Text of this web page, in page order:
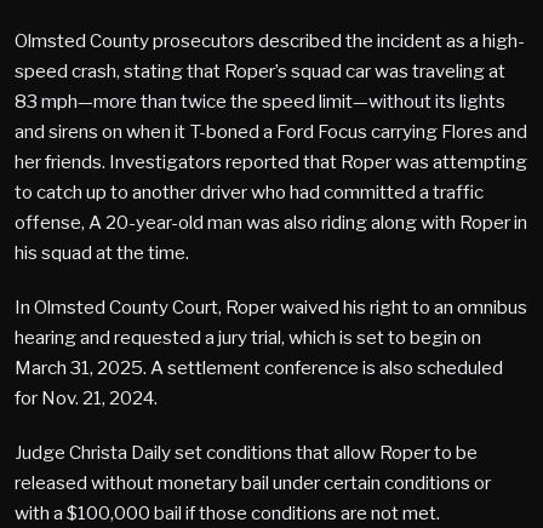
Olmsted County prosecutors described the incident as a high-
speed crash, stating that Roper’s squad car was traveling at
83 mph—more than twice the speed limit—without its lights
and sirens on when it T-boned a Ford Focus carrying Flores and
her friends. Investigators reported that Roper was attempting
to catch up to another driver who had committed a traffic
offense, A 20-year-old man was also riding along with Roper in
his squad at the time.
In Olmsted County Court, Roper waived his right to an omnibus
hearing and requested a jury trial, which is set to begin on
March 31, 2025. A settlement conference is also scheduled
for Nov. 21, 2024.
Judge Christa Daily set conditions that allow Roper to be
released without monetary bail under certain conditions or
with a $100,000 bail if those conditions are not met.